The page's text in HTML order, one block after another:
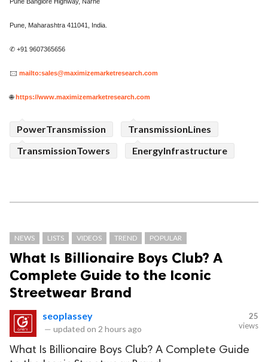
Pune, Maharashtra 411041, India.
✆ +91 9607365656
🖂 mailto:sales@maximizemarketresearch.com
🌐https://www.maximizemarketresearch.com
PowerTransmission
TransmissionLines
TransmissionTowers
EnergyInfrastructure
NEWS LISTS VIDEOS TREND POPULAR
What Is Billionaire Boys Club? A
Complete Guide to the Iconic
Streetwear Brand
seoplassey
— updated on 2 hours ago
25
views
What Is Billionaire Boys Club? A Complete Guide